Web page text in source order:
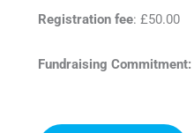
Registration fee: £50.00
Fundraising Commitment: